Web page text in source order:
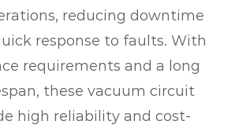
reducing downtime
response to faults. With
requirements and a long
these vacuum circuit
high reliability and cost-